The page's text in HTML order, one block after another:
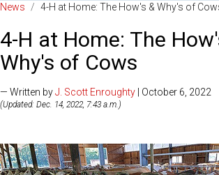
News / 4-H at Home: The How's & Why's of
4-H at Home: The
Why's of Cows
— Written byJ. Scott Enroughty | October 6, 2022
(Updated: Dec. 14, 2022, 7:43 a.m.)